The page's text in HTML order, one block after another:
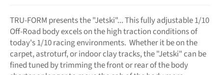
TRU-FORM presents the "Jetski"... This fully adjustable 1/10
Off-Road body excels on the high traction conditions of
today's 1/10 racing environments. Whether it be on the
carpet, astroturf, or indoor clay tracks, the "Jetski" can be
fined tuned by trimming the front or rear of the body